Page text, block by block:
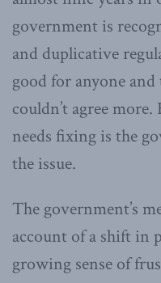
government is
and duplicative
good for anyone
couldn’t agree
needs fixing is the
the issue.
The government’s
account of a shift in
growing sense of